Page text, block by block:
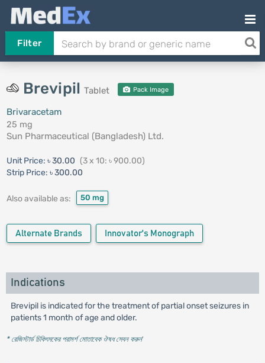
Filter
Brevipil Tablet Pack Image
Brivaracetam
25 mg
Sun Pharmaceutical (Bangladesh) Ltd.
Unit Price: ৳ 30.00 (3 x 10: ৳ 900.00)
Strip Price: ৳ 300.00
Also available as: 50 mg
Alternate Brands Innovator's Monograph
Indications
Brevipil is indicated for the treatment of partial onset seizures in
patients 1 month of age and older.
* রেজিস্টার্ড চিকিৎসকের পরামর্শ মোতাবেক ঔষধ সেবন করুন'